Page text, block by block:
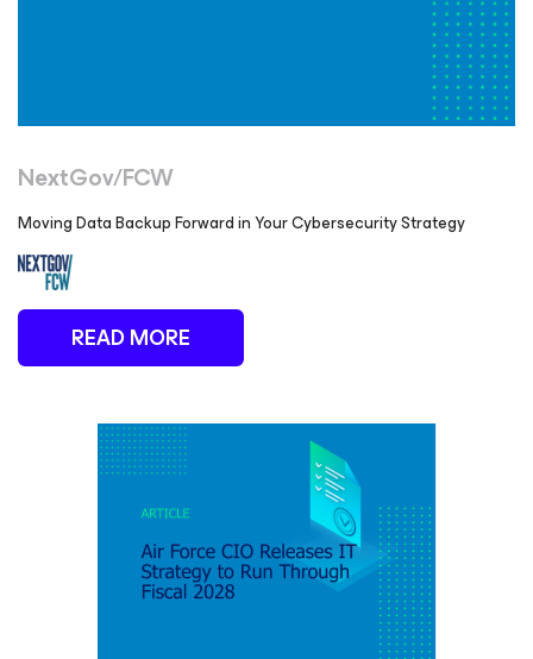
NextGov/FCW
Moving Data Backup Forward in Your Cybersecurity Strategy
READ MORE